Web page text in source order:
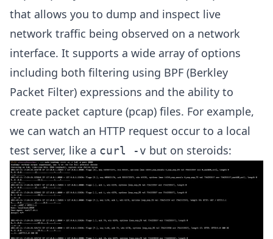
that allows you to dump and inspect live
network traffic being observed on a network
interface. It supports a wide array of options
including both filtering using BPF (Berkley
Packet Filter) expressions and the ability to
create packet capture (pcap) files. For example,
we can watch an HTTP request occur to a local
test server, like a curl -v but on steroids: